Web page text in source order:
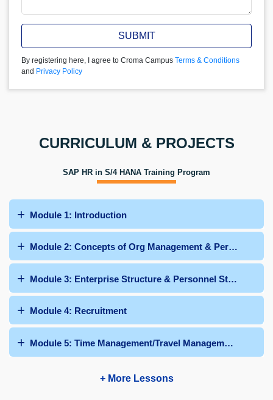
SUBMIT
By registering here, I agree to Croma Campus Terms & Conditions
and Privacy Policy
CURRICULUM & PROJECTS
SAP HR in S/4 HANA Training Program
Module 1: Introduction
Module 2: Concepts of Org Management & Personnel
Module 3: Enterprise Structure & Personnel Structure
Module 4: Recruitment
Module 5: Time Management/Travel Management/Talent
+ More Lessons